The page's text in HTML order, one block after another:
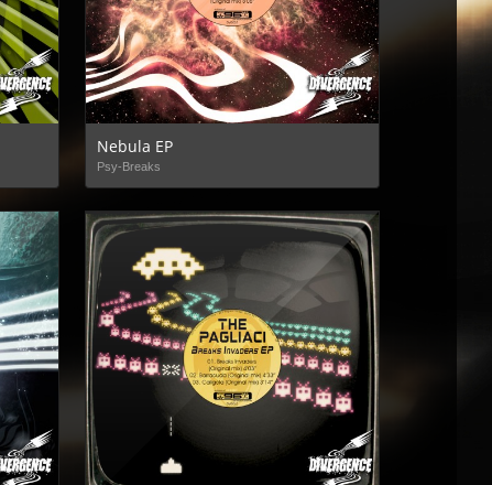
Nebula EP
Psy-Breaks